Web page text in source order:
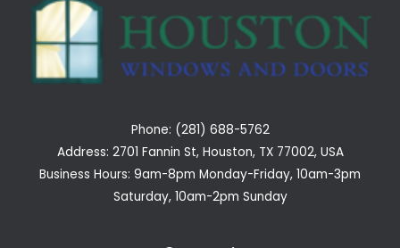
Phone: (281) 688-5762
Address: 2701 Fannin St, Houston, TX 77002, USA
Business Hours: 9am-8pm Monday-Friday, 10am-3pm
Saturday, 10am-2pm Sunday